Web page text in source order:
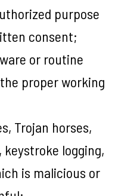
purpose
consent;
or routine
proper working
Trojan horses,
logging,
is malicious or